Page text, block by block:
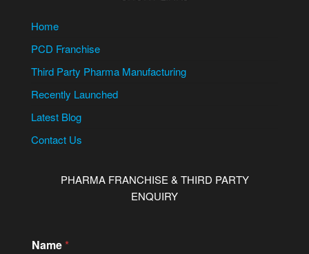
Home
PCD Franchise
Third Party Pharma Manufacturing
Recently Launched
Latest Blog
Contact Us
PHARMA FRANCHISE & THIRD PARTY
ENQUIRY
Name *